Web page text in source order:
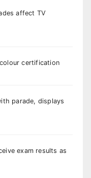
affect TV
certification
parade, displays
exam results as